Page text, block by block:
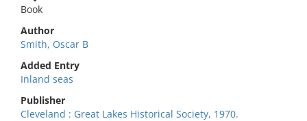
Book
Author
Smith, Oscar B
Added Entry
Inland seas
Publisher
Cleveland : Great Lakes Historical Society, 1970.